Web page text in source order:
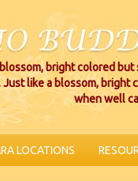
bright colored
Just like a blossom,
when well
LOCATIONS